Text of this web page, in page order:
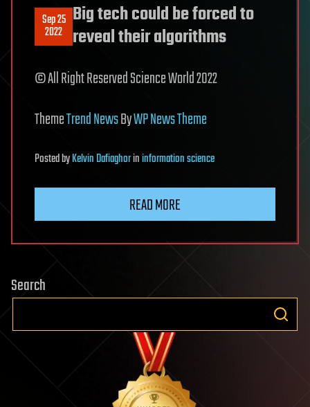
Sep 25
2022
Big tech could be forced to
reveal their algorithms
© All Right Reserved Science World 2022
ThemeTrend NewsByWP News Theme
PostedbyKelvin Dafiaghorininformation science
READ MORE
Search